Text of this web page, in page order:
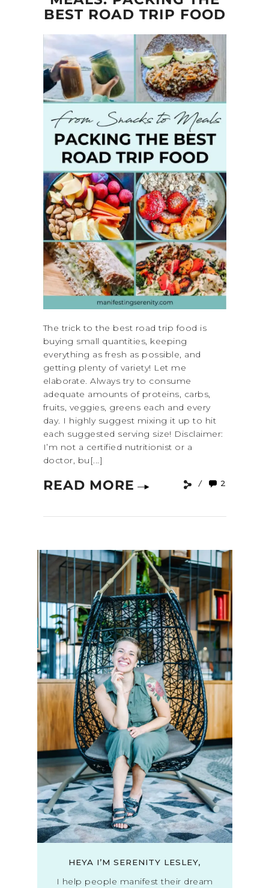
BEST ROAD TRIP FOOD
The trick to the best road trip food is
buying small quantities, keeping
everything as fresh as possible, and
getting plenty of variety! Let me
elaborate. Always try to consume
adequate amounts of proteins, carbs,
fruits, veggies, greens each and every
day. I highly suggest mixing it up to hit
each suggested serving size! Disclaimer:
I’m not a certified nutritionist or a
doctor, bu[...]
READ MORE 2
HEYA I’M SERENITY LESLEY,
I help people manifest their dream